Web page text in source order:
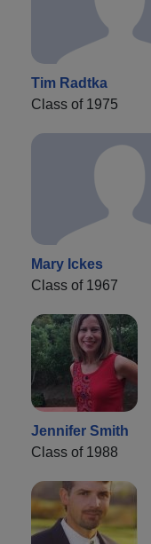
Tim Radtka
Class of 1975
Mary Ickes
Class of 1967
Jennifer Smith
Class of 1988